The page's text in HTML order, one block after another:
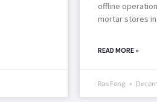
offline
mortar stores
READ MORE »
Ras Fong